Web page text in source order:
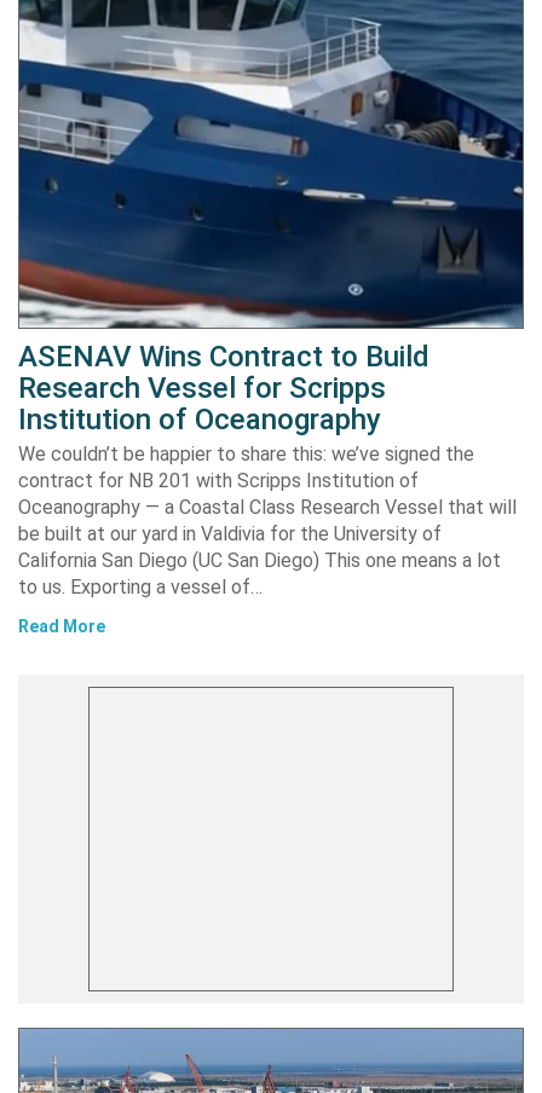
ASENAV Wins Contract to Build
Research Vessel for Scripps
Institution of Oceanography
We couldn’t be happier to share this: we’ve signed the
contract for NB 201 with Scripps Institution of
Oceanography — a Coastal Class Research Vessel that will
be built at our yard in Valdivia for the University of
California San Diego (UC San Diego) This one means a lot
to us. Exporting a vessel of…
Read More